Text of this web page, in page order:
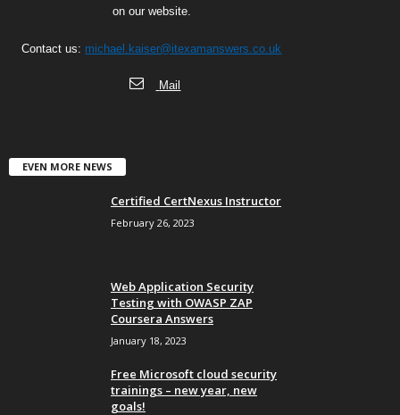
on our website.
Contact us: michael.kaiser@itexamanswers.co.uk
Mail
EVEN MORE NEWS
Certified CertNexus Instructor
February 26, 2023
Web Application Security
Testing with OWASP ZAP
Coursera Answers
January 18, 2023
Free Microsoft cloud security
trainings – new year, new
goals!